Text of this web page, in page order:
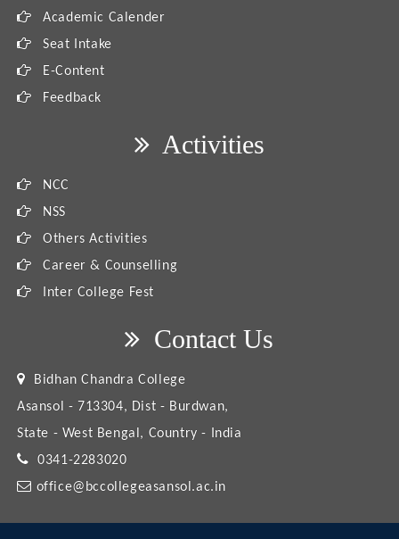
Academic Calender
Seat Intake
E-Content
Feedback
Activities
NCC
NSS
Others Activities
Career & Counselling
Inter College Fest
Contact Us
Bidhan Chandra College
Asansol - 713304, Dist - Burdwan,
State - West Bengal, Country - India
0341-2283020
office@bccollegeasansol.ac.in